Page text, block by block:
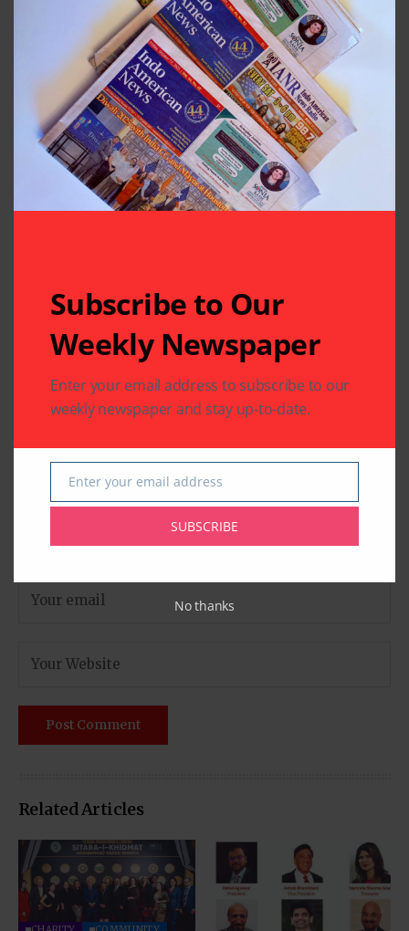
Houston, Texas
Previous Post
Panguni Uthiram
Festival Celebrated
on Grand Scale at
Sri Meenakshi
Temple
Next Post
Sankashti Chaturthi
Mahapuja at Gauri
Siddhivinayak
Temple
Related Articles
Subscribe to Our
Weekly Newspaper
Enter your email address to subscribe to our
weekly newspaper and stay up-to-date.
Email
Enter your email address
SUBSCRIBE
No thanks